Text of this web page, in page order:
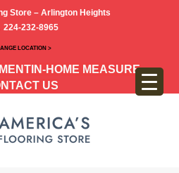
Store – Arlington Heights
224-232-8965
LOCATION >
IN-HOME MEASURE
US